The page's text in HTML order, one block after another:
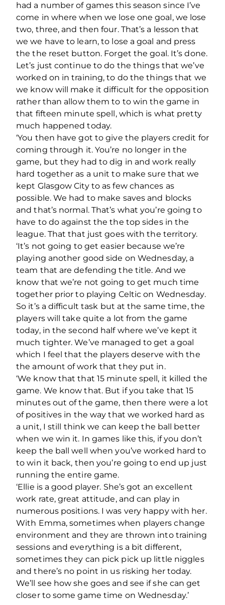
had a number of games this season since I’ve
come in where when we lose one goal, we lose
two, three, and then four. That’s a lesson that
we we have to learn, to lose a goal and press
the the reset button. Forget the goal. It’s done.
Let’s just continue to do the things that we’ve
worked on in training, to do the things that we
we know will make it difficult for the opposition
rather than allow them to to win the game in
that fifteen minute spell, which is what pretty
much happened today.
‘You then have got to give the players credit for
coming through it. You’re no longer in the
game, but they had to dig in and work really
hard together as a unit to make sure that we
kept Glasgow City to as few chances as
possible. We had to make saves and blocks
and that’s normal. That’s what you’re going to
have to do against the the top sides in the
league. That that just goes with the territory.
‘It’s not going to get easier because we’re
playing another good side on Wednesday, a
team that are defending the title. And we
know that we’re not going to get much time
together prior to playing Celtic on Wednesday.
So it’s a difficult task but at the same time, the
players will take quite a lot from the game
today, in the second half where we’ve kept it
much tighter. We’ve managed to get a goal
which I feel that the players deserve with the
the amount of work that they put in.
‘We know that that 15 minute spell, it killed the
game. We know that. But if you take that 15
minutes out of the game, then there were a lot
of positives in the way that we worked hard as
a unit, I still think we can keep the ball better
when we win it. In games like this, if you don’t
keep the ball well when you’ve worked hard to
to win it back, then you’re going to end up just
running the entire game.
‘Ellie is a good player. She’s got an excellent
work rate, great attitude, and can play in
numerous positions. I was very happy with her.
With Emma, sometimes when players change
environment and they are thrown into training
sessions and everything is a bit different,
sometimes they can pick pick up little niggles
and there’s no point in us risking her today.
We’ll see how she goes and see if she can get
closer to some game time on Wednesday.’